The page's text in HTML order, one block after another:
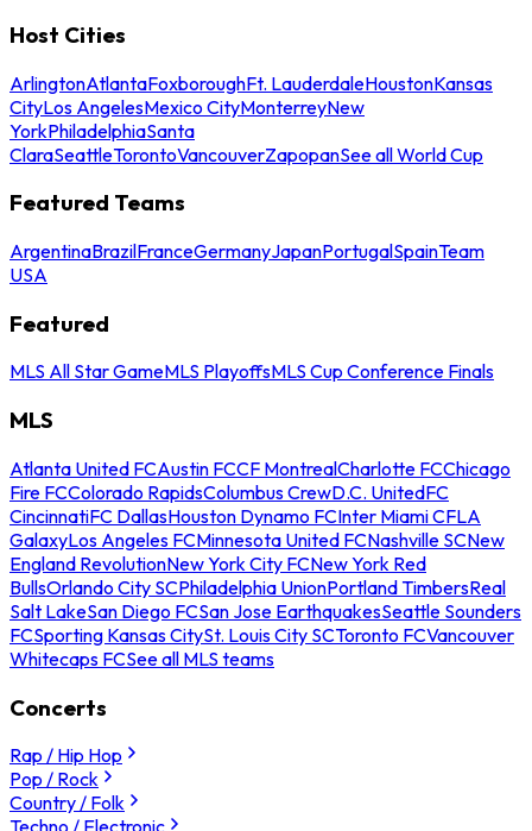
Host Cities
ArlingtonAtlantaFoxboroughFt. LauderdaleHoustonKansas
CityLos AngelesMexico CityMonterreyNew
YorkPhiladelphiaSanta
ClaraSeattleTorontoVancouverZapopanSee all World Cup
Featured Teams
ArgentinaBrazilFranceGermanyJapanPortugalSpainTeam
USA
Featured
MLS All Star GameMLS PlayoffsMLS Cup Conference Finals
MLS
Atlanta United FCAustin FCCF MontrealCharlotte FCChicago
Fire FCColorado RapidsColumbus CrewD.C. UnitedFC
CincinnatiFC DallasHouston Dynamo FCInter Miami CFLA
GalaxyLos Angeles FCMinnesota United FCNashville SCNew
England RevolutionNew York City FCNew York Red
BullsOrlando City SCPhiladelphia UnionPortland TimbersReal
Salt LakeSan Diego FCSan Jose EarthquakesSeattle Sounders
FCSporting Kansas CitySt. Louis City SCToronto FCVancouver
Whitecaps FCSee all MLS teams
Concerts
Rap / Hip Hop
Pop / Rock
Country / Folk